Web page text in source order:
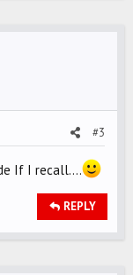
#3
If I recall....
REPLY